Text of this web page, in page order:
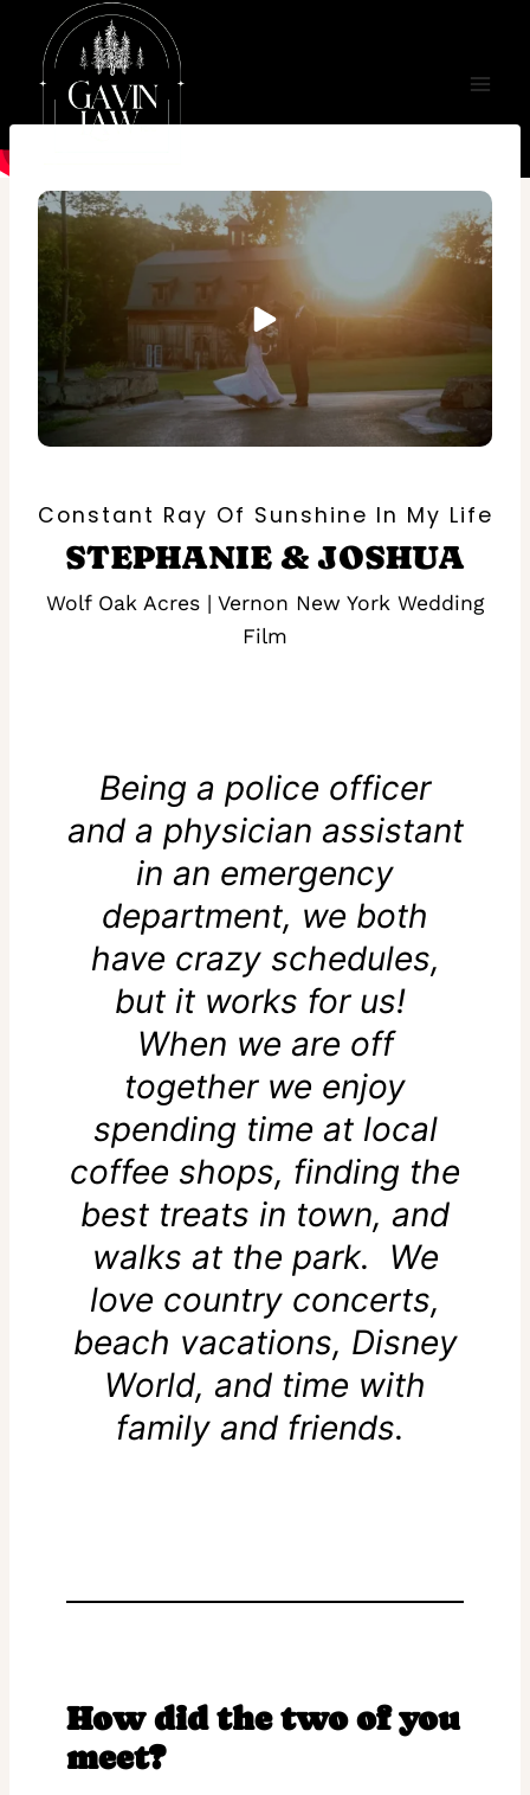
content
Constant Ray Of Sunshine In My Life
STEPHANIE & JOSHUA
Wolf Oak Acres | Vernon New York Wedding
Film
Being a police officer
and a physician assistant
in an emergency
department, we both
have crazy schedules,
but it works for us!
When we are off
together we enjoy
spending time at local
coffee shops, finding the
best treats in town, and
walks at the park. We
love country concerts,
beach vacations, Disney
World, and time with
family and friends.
How did the two of you
meet?